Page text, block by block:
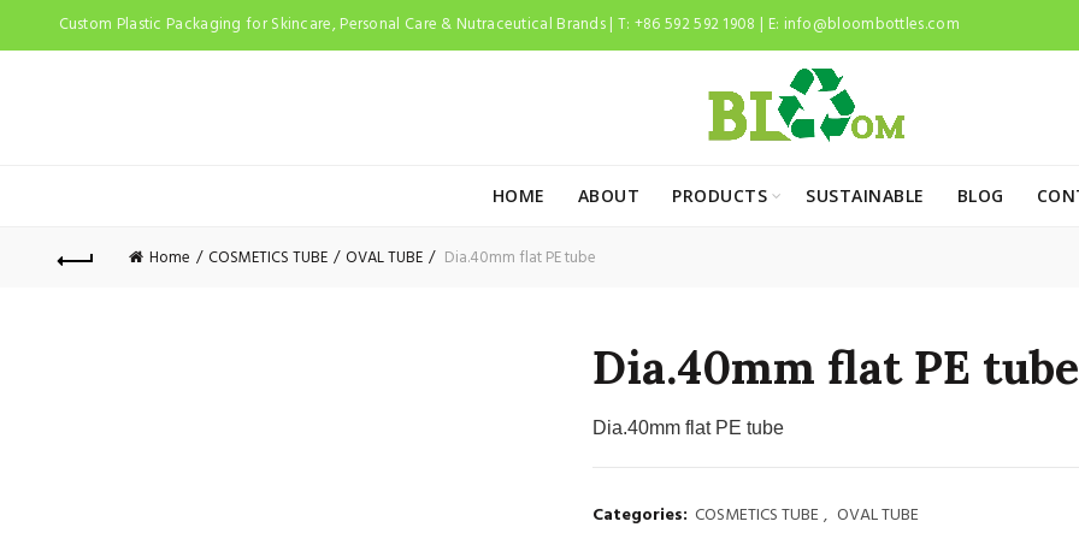
Custom Plastic Packaging for Skincare, Personal Care & Nutraceutical Brands | T: +86 592 592 1908 | E: info@bloombottles.com
HOME ABOUT PRODUCTS SUSTAINABLE BLOG
Home COSMETICS TUBE OVAL TUBE Dia.40mm flat PE tube
Dia.40mm flat PE tube
Dia.40mm flat PE tube
Categories: COSMETICS TUBE , OVAL TUBE